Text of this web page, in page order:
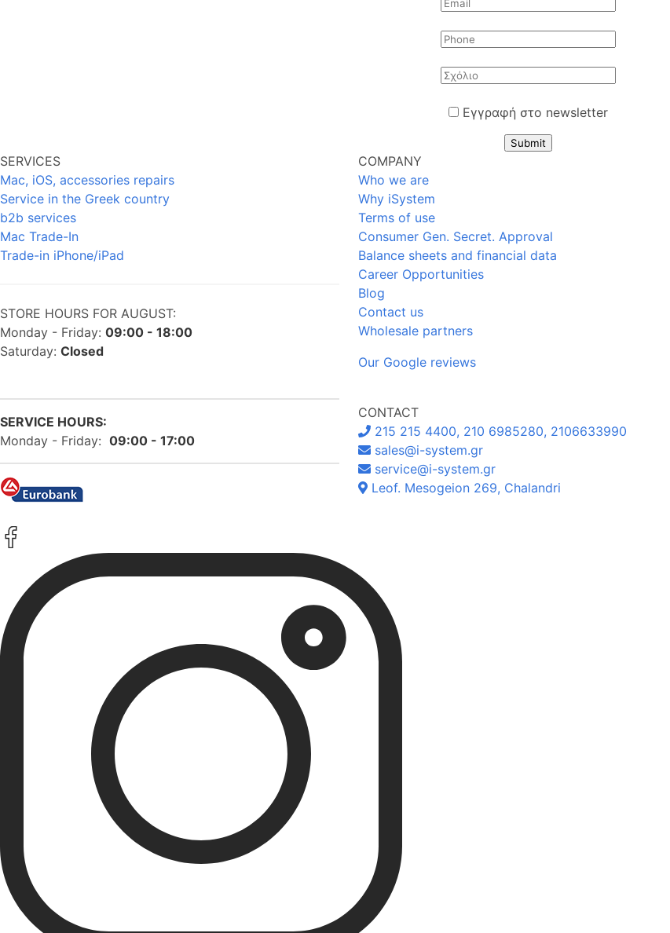
Εγγραφή στο newsletter
Submit
SERVICES
Mac, iOS, accessories repairs
Service in the Greek country
b2b services
Mac Trade-In
Trade-in iPhone/iPad
STORE HOURS FOR AUGUST:
Monday - Friday: 09:00 - 18:00
Saturday: Closed
SERVICE HOURS:
Monday - Friday: 09:00 - 17:00
COMPANY
Who we are
Why iSystem
Terms of use
Consumer Gen. Secret. Approval
Balance sheets and financial data
Career Opportunities
Blog
Contact us
Wholesale partners
Our Google reviews
CONTACT
215 215 4400, 210 6985280, 2106633990
sales@i-system.gr
service@i-system.gr
Leof. Mesogeion 269, Chalandri